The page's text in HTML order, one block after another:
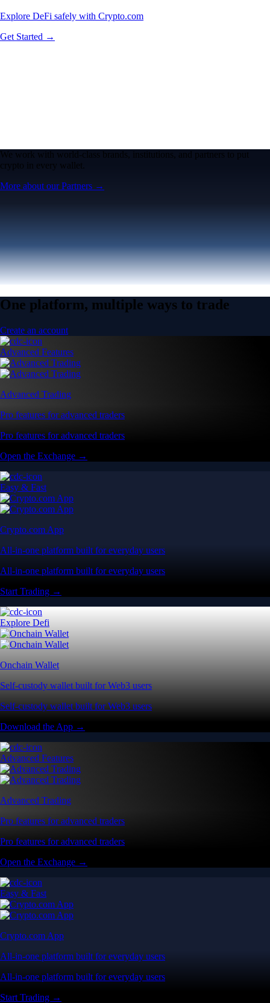
Explore DeFi safely with Crypto.com
Get Started →
We work with world-class brands, institutions, and partners to put
crypto in every wallet.
More about our Partners →
One platform, multiple ways to trade
Create an account
Advanced Features
Advanced Trading
Pro features for advanced traders
Pro features for advanced traders
Open the Exchange →
Easy & Fast
Crypto.com App
All-in-one platform built for everyday users
All-in-one platform built for everyday users
Start Trading →
Explore Defi
Onchain Wallet
Self-custody wallet built for Web3 users
Self-custody wallet built for Web3 users
Download the App →
Advanced Features
Advanced Trading
Pro features for advanced traders
Pro features for advanced traders
Open the Exchange →
Easy & Fast
Crypto.com App
All-in-one platform built for everyday users
All-in-one platform built for everyday users
Start Trading →